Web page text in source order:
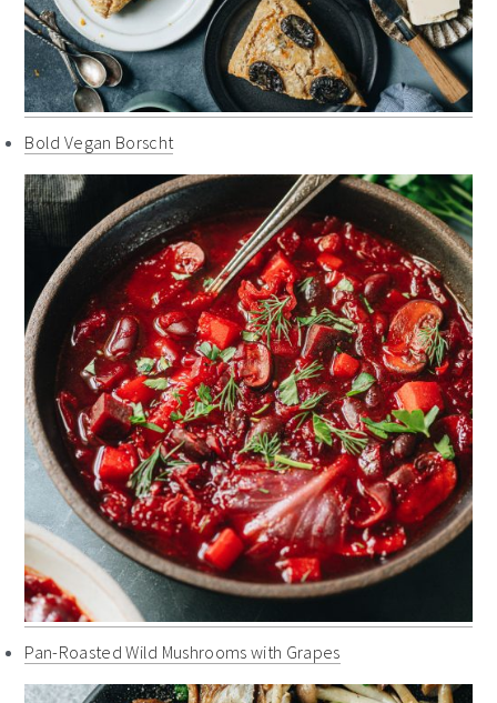
Bold Vegan Borscht
Pan-Roasted Wild Mushrooms with Grapes